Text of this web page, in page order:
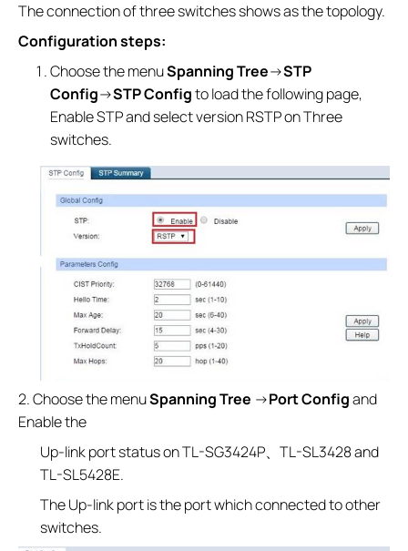
The connection of three switches shows as the topology.
Configuration steps:
Choose the menuSpanning Tree→STP
Config→STP Configto load the following page,
Enable STP and select version RSTP on Three
switches.
2. Choose the menuSpanning Tree →Port Configand
Enable the
Up-link port status on TL-SG3424P、TL-SL3428 and
TL-SL5428E.
The Up-link port is the port which connected to other
switches.